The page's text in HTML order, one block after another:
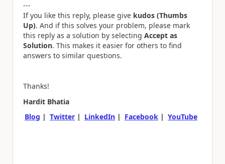
---
If you like this reply, please give kudos (Thumbs
Up). And if this solves your problem, please mark
this reply as a solution by selecting Accept as
Solution. This makes it easier for others to find
answers to similar questions.
Thanks!
Hardit Bhatia
Blog | Twitter | LinkedIn | Facebook | YouTube